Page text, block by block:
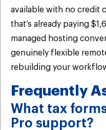
available with no credit
that’s already paying
managed hosting
genuinely flexible
rebuilding your
Frequently
What tax
Pro support?